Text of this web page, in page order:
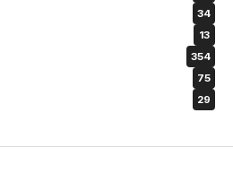
34
13
354
75
29